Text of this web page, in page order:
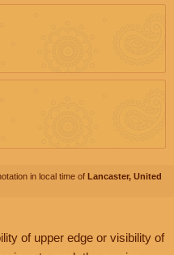
in local time of Lancaster, United
of upper edge or visibility of